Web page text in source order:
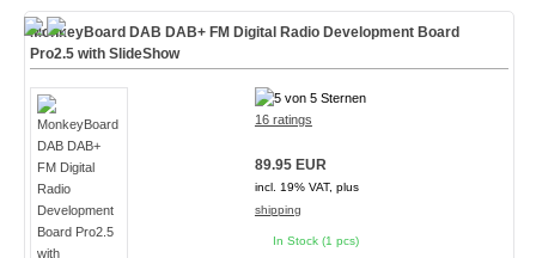
MonkeyBoard DAB DAB+ FM Digital Radio Development Board
Pro2.5 with SlideShow
16 ratings
89.95 EUR
incl. 19% VAT, plus
shipping
In Stock (1 pcs)